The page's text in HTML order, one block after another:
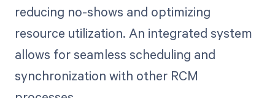
reducing no-shows and optimizing
resource utilization. An integrated system
allows for seamless scheduling and
synchronization with other RCM